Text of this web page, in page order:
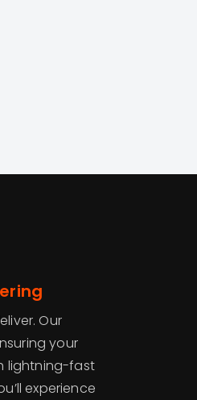
Our
your
lightning-fast
experience